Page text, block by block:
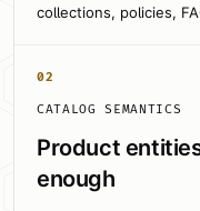
collections, policies,
02
CATALOG SEMANTICS
Product
enough